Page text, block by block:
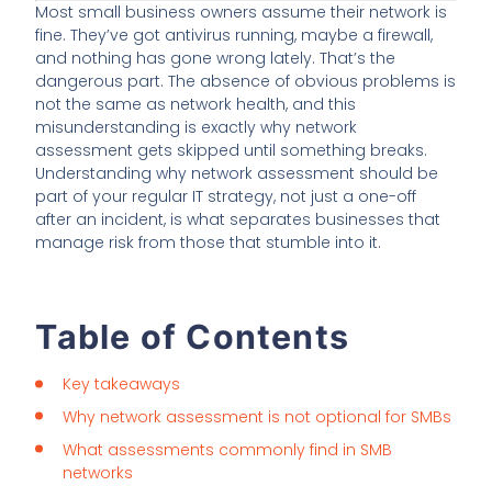
Most small business owners assume their network is
fine. They’ve got antivirus running, maybe a firewall,
and nothing has gone wrong lately. That’s the
dangerous part. The absence of obvious problems is
not the same as network health, and this
misunderstanding is exactly why network
assessment gets skipped until something breaks.
Understanding why network assessment should be
part of your regular IT strategy, not just a one-off
after an incident, is what separates businesses that
manage risk from those that stumble into it.
Table of Contents
Key takeaways
Why network assessment is not optional for SMBs
What assessments commonly find in SMB
networks